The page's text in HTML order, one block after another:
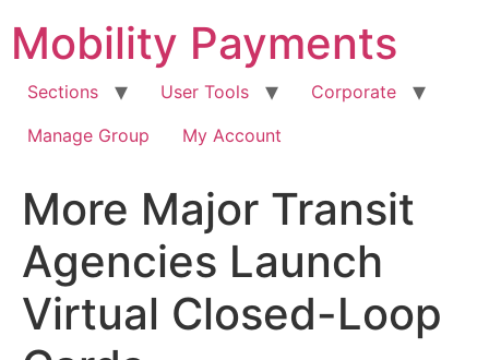
content
Mobility Payments
Sections User Tools
Corporate
Manage Group
My Account
More Major Transit
Agencies Launch
Virtual Closed-Loop